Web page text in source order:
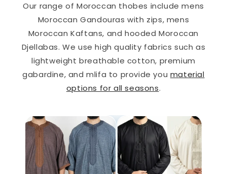
Our range of Moroccan thobes include mens
Moroccan Gandouras with zips, mens
Moroccan Kaftans, and hooded Moroccan
Djellabas. We use high quality fabrics such as
lightweight breathable cotton, premium
gabardine, and mlifa to provide you material
options for all seasons.